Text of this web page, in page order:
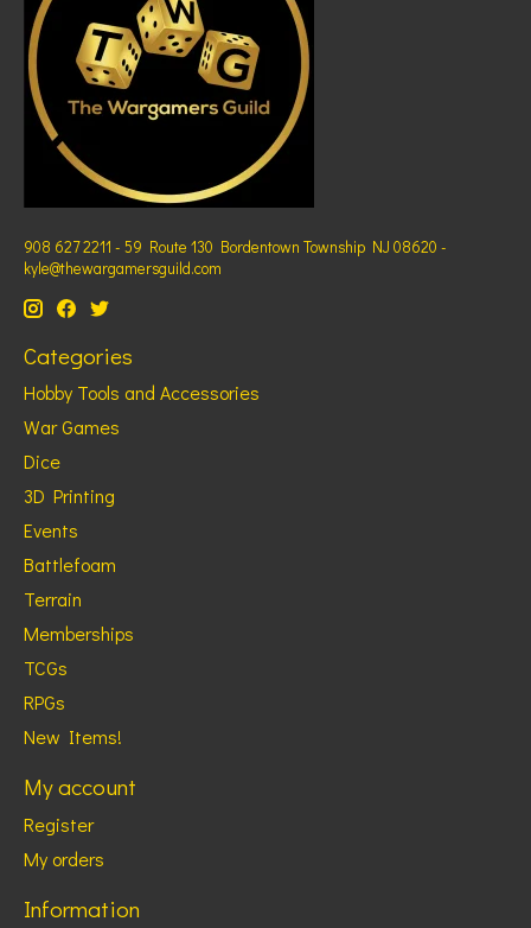
908 627 2211 - 59 Route 130 Bordentown Township NJ 08620 -
kyle@thewargamersguild.com
Categories
Hobby Tools and Accessories
War Games
Dice
3D Printing
Events
Battlefoam
Terrain
Memberships
TCGs
RPGs
New Items!
My account
Register
My orders
Information